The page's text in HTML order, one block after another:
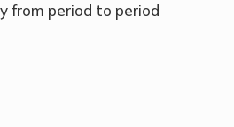
from period to period